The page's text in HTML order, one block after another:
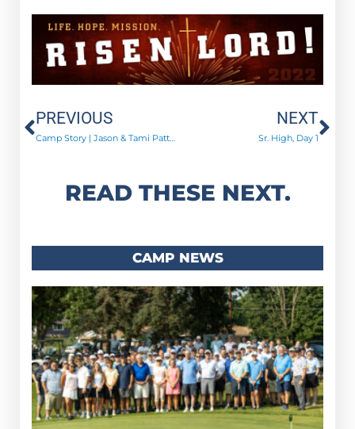
Prev
PREVIOUS
Camp Story | Jason & Tami Patten
NEXT
Sr. High, Day 1
READ THESE NEXT.
CAMP NEWS